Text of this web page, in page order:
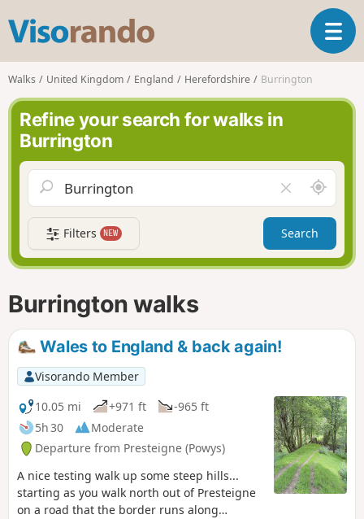
s
o
r
n
o
T
o
a
v
g
a
t
i
Walks United Kingdom England Herefordshire Burrington
Refine your search for walks in
Burrington
l
e
a
r
f
A
r
o
n
d
Filters NEW Search
Burrington walks
Wales to England & back again!
Visorando Member
10.05 mi
+971 ft
-965 ft
5h 30
Moderate
Departure from Presteigne (Powys)
A nice testing walk up some steep hills...
starting as you walk north out of Presteigne
on a road that the border runs along